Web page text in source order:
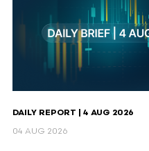
DAILY REPORT | 4 AUG 2026
04 AUG 2026